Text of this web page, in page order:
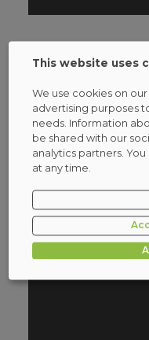
Training
This website uses
We use cookies on
advertising purposes
needs. Information
be shared with our
analytics partners.
at any time.